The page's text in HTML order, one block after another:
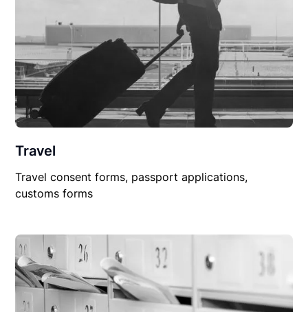
Travel
Travel consent forms, passport applications,
customs forms